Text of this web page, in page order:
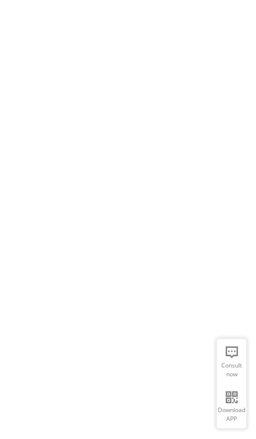
Consult
now
Download
APP